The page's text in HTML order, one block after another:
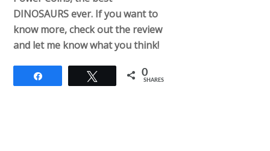
DINOSAURS ever. If you want to
know more, check out the review
and let me know what you think!
Tweet 0
SHARES